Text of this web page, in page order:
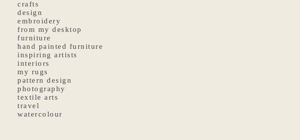
crafts
design
embroidery
from my desktop
furniture
hand painted furniture
inspiring artists
interiors
my rugs
pattern design
photography
textile arts
travel
watercolour